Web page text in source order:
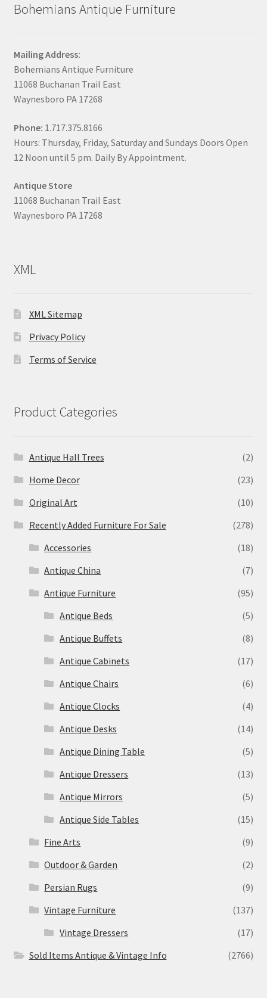
Bohemians Antique Furniture
Mailing Address:
Bohemians Antique Furniture
11068 Buchanan Trail East
Waynesboro PA 17268
Phone: 1.717.375.8166
Hours: Thursday, Friday, Saturday and Sundays Doors Open
12 Noon until 5 pm. Daily By Appointment.
Antique Store
11068 Buchanan Trail East
Waynesboro PA 17268
XML
XML Sitemap
Privacy Policy
Terms of Service
Product Categories
Antique Hall Trees
(2)
Home Decor
(23)
Original Art
(10)
Recently Added Furniture For Sale
(278)
Accessories
(18)
Antique China
(7)
Antique Furniture
(95)
Antique Beds
(5)
Antique Buffets
(8)
Antique Cabinets
(17)
Antique Chairs
(6)
Antique Clocks
(4)
Antique Desks
(14)
Antique Dining Table
(5)
Antique Dressers
(13)
Antique Mirrors
(5)
Antique Side Tables
(15)
Fine Arts
(9)
Outdoor & Garden
(2)
Persian Rugs
(9)
Vintage Furniture
(137)
Vintage Dressers
(17)
Sold Items Antique & Vintage Info
(2766)